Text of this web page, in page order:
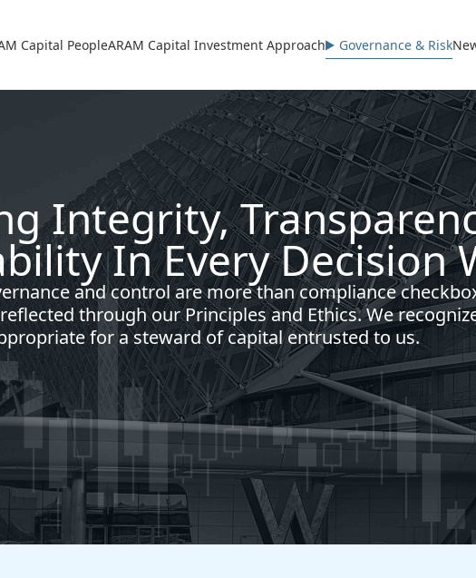
navigation
Capital PeopleARAM Capital Investment Approach Governance & Risk
Integrity,
In Every Decision
and control are more than compliance
through our Principles and Ethics. We
for a steward of capital entrusted to us.